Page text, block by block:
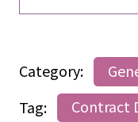
Category:
Tag:
Contract